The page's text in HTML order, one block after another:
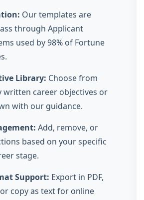
Our templates are
through Applicant
used by 98% of Fortune
Library: Choose from
written career objectives or
with our guidance.
Add, remove, or
based on your specific
stage.
Support: Export in PDF,
copy as text for online